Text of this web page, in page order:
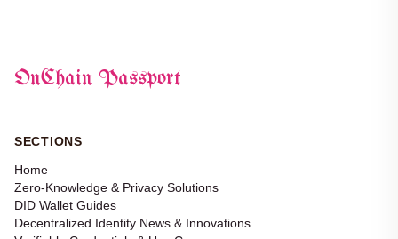
OnChain Passport
SECTIONS
Home
Zero-Knowledge & Privacy Solutions
DID Wallet Guides
Decentralized Identity News & Innovations